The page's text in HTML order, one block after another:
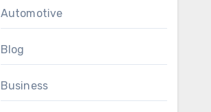
Automotive
Blog
Business